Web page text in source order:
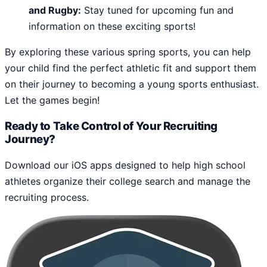
and Rugby: Stay tuned for upcoming fun and
information on these exciting sports!
By exploring these various spring sports, you can help
your child find the perfect athletic fit and support them
on their journey to becoming a young sports enthusiast.
Let the games begin!
Ready to Take Control of Your Recruiting
Journey?
Download our iOS apps designed to help high school
athletes organize their college search and manage the
recruiting process.